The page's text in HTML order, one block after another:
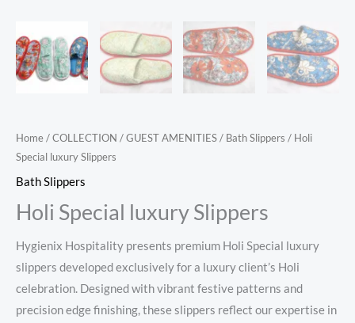
Home/COLLECTION /GUEST AMENITIES/ Bath Slippers / Holi
Special luxury Slippers
Bath Slippers
Holi Special luxury Slippers
Hygienix Hospitality presents premium Holi Special luxury
slippers developed exclusively for a luxury client’s Holi
celebration. Designed with vibrant festive patterns and
precision edge finishing, these slippers reflect our expertise in